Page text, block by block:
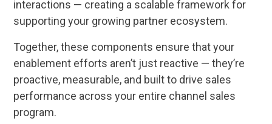
interactions — creating a scalable framework for
supporting your growing partner ecosystem.
Together, these components ensure that your
enablement efforts aren’t just reactive — they’re
proactive, measurable, and built to drive sales
performance across your entire channel sales
program.